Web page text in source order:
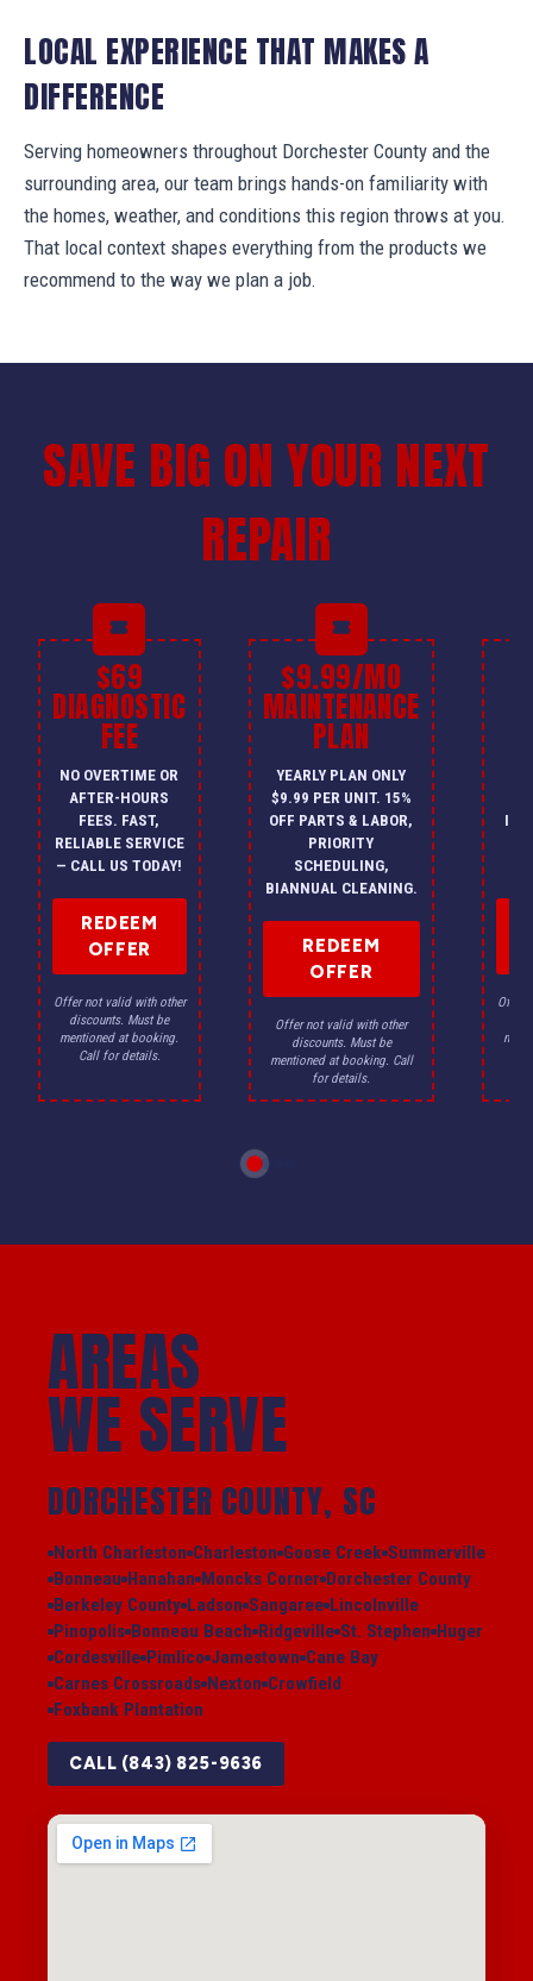
LOCAL EXPERIENCE THAT MAKES A
DIFFERENCE
Serving homeowners throughout Dorchester County and the
surrounding area, our team brings hands-on familiarity with
the homes, weather, and conditions this region throws at you.
That local context shapes everything from the products we
recommend to the way we plan a job.
SAVE BIG ON YOUR NEXT
REPAIR
$69
DIAGNOSTIC
FEE
NO OVERTIME OR
AFTER-HOURS
FEES. FAST,
RELIABLE SERVICE
— CALL US TODAY!
REDEEM
OFFER
Offer not valid with other
discounts. Must be
mentioned at booking.
Call for details.
$9.99/MO
MAINTENANCE
PLAN
YEARLY PLAN ONLY
$9.99 PER UNIT. 15%
OFF PARTS & LABOR,
PRIORITY
SCHEDULING,
BIANNUAL CLEANING.
REDEEM
OFFER
Offer not valid with other
discounts. Must be
mentioned at booking. Call
for details.
Offer
AREAS
WE SERVE
DORCHESTER COUNTY, SC
North Charleston Charleston Goose Creek Summerville
Bonneau Hanahan Moncks Corner Dorchester County
Berkeley County Ladson Sangaree Lincolnville
Pinopolis Bonneau Beach Ridgeville St. Stephen Huger
Cordesville Pimlico Jamestown Cane Bay
Carnes Crossroads Nexton Crowfield
Foxbank Plantation
CALL (843) 825-9636